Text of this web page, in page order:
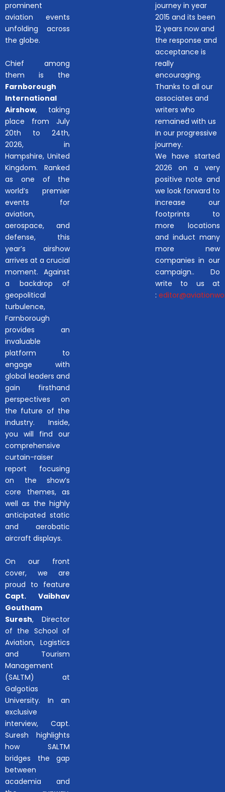
prominent
aviation events
unfolding across
the globe.
Chief among
them is the
Farnborough
International
Airshow, taking
place from July
20th to 24th,
2026, in
Hampshire, United
Kingdom. Ranked
as one of the
world’s premier
events for
aviation,
aerospace, and
defense, this
year’s airshow
arrives at a crucial
moment. Against
a backdrop of
geopolitical
turbulence,
Farnborough
provides an
invaluable
platform to
engage with
global leaders and
gain firsthand
perspectives on
the future of the
industry. Inside,
you will find our
comprehensive
curtain-raiser
report focusing
on the show’s
core themes, as
well as the highly
anticipated static
and aerobatic
aircraft displays.
On our front
cover, we are
proud to feature
Capt. Vaibhav
Goutham
Suresh, Director
of the School of
Aviation, Logistics
and Tourism
Management
(SALTM) at
Galgotias
University. In an
exclusive
interview, Capt.
Suresh highlights
how SALTM
bridges the gap
between
academia and
journey in year
2015 and its been
12 years now and
the response and
acceptance is
really
encouraging.
Thanks to all our
associates and
writers who
remained with us
in our progressive
journey.
We have started
2026 on a very
positive note and
we look forward to
increase our
footprints to
more locations
and induct many
more new
companies in our
campaign.. Do
write to us at
: